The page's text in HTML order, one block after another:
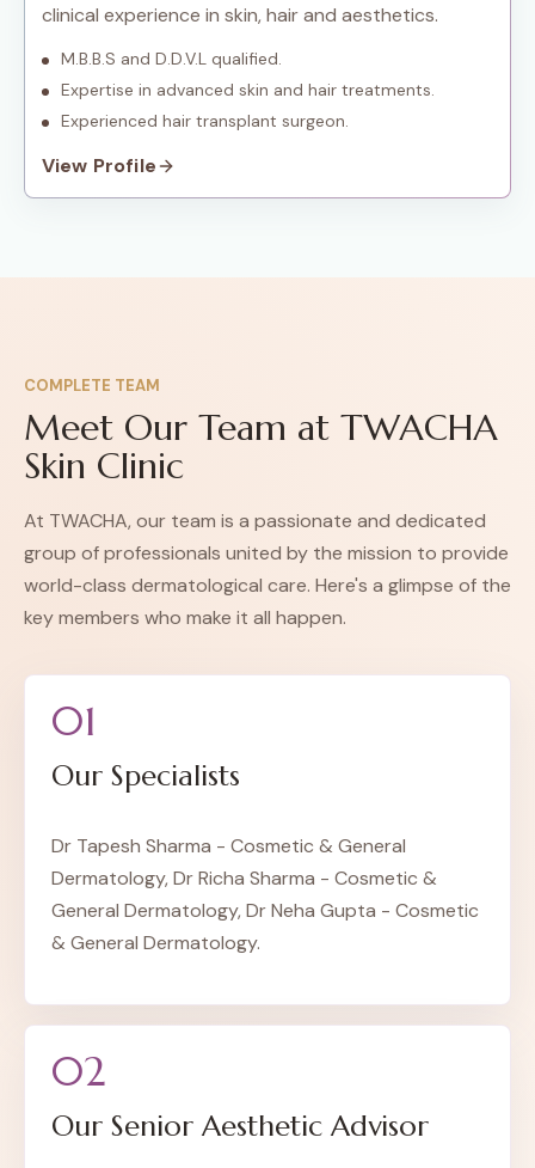
clinical experience in skin, hair and aesthetics.
M.B.B.S and D.D.V.L qualified.
Expertise in advanced skin and hair treatments.
Experienced hair transplant surgeon.
View Profile
COMPLETE TEAM
Meet Our Team at TWACHA
Skin Clinic
At TWACHA, our team is a passionate and dedicated
group of professionals united by the mission to provide
world-class dermatological care. Here's a glimpse of the
key members who make it all happen.
01
Our Specialists
Dr Tapesh Sharma - Cosmetic & General
Dermatology, Dr Richa Sharma - Cosmetic &
General Dermatology, Dr Neha Gupta - Cosmetic
& General Dermatology.
02
Our Senior Aesthetic Advisor